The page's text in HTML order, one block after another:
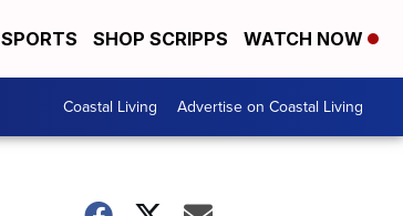
SPORTS SHOP SCRIPPS WATCH NOW
Coastal Living Advertise on Coastal Living